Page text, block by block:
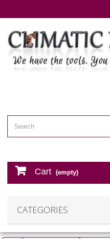
Cart (empty)
CATEGORIES